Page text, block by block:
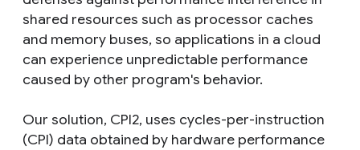
shared resources such as processor caches
and memory buses, so applications in a cloud
can experience unpredictable performance
caused by other program's behavior.
Our solution, CPI2, uses cycles-per-instruction
(CPI) data obtained by hardware performance